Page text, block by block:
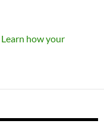
Learn how your